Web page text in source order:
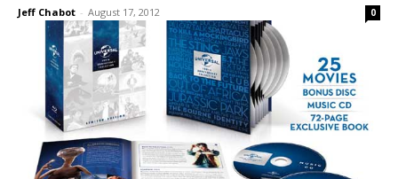
Jeff Chabot - August 17, 2012 0